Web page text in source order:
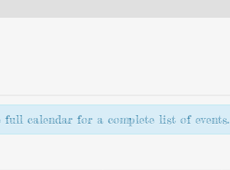
full calendar for a complete list of events.